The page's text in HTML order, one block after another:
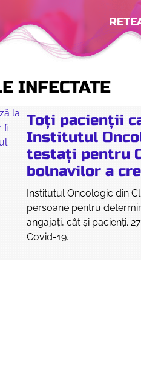
INFECTATE
Toți pacienții
Institutul
testați pentru
bolnavilor a
Institutul Oncologic din
persoane pentru
angajaţi, cât şi pacienţi.
Covid-19.